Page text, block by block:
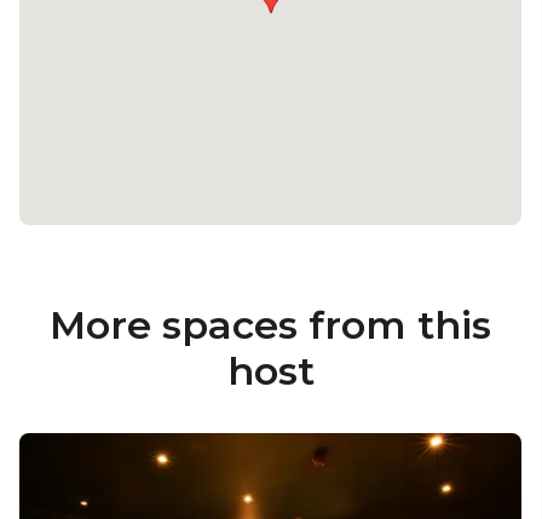
More spaces from this
host